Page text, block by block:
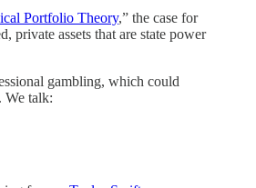
Portfolio Theory,” the case for
private assets that are state power
gambling, which could
We talk: